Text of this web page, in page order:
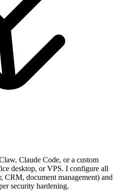
Claude Code, or a custom
desktop, or VPS. I configure all
CRM, document management) and
security hardening.